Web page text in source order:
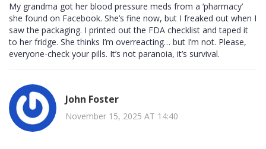
My grandma got her blood pressure meds from a ‘pharmacy’
she found on Facebook. She’s fine now, but I freaked out when I
saw the packaging. I printed out the FDA checklist and taped it
to her fridge. She thinks I’m overreacting… but I’m not. Please,
everyone-check your pills. It’s not paranoia, it’s survival.
John Foster
November 15, 2025 AT 14:40